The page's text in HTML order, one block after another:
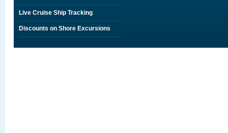
Live Cruise Ship Tracking
Discounts on Shore Excursions